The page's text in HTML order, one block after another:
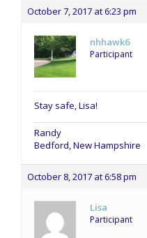
October 7, 2017 at 6:23 pm
nhhawk6
Participant
Stay safe, Lisa!
Randy
Bedford, New Hampshire
October 8, 2017 at 6:58 pm
Lisa
Participant